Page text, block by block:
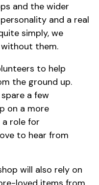
and the wider
and a real
simply, we
them.
to help
the ground up.
a few
on a more
a role for
to hear from
will also rely on